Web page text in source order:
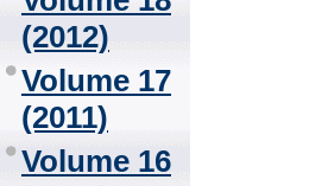
(2012)
Volume 17
(2011)
Volume 16